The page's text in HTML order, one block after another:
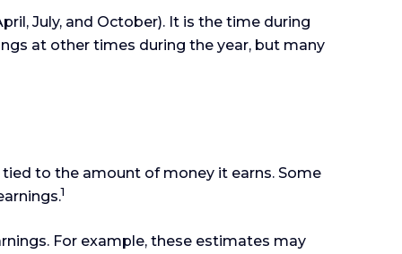
July, and October). It is the time during
at other times during the year, but many
to the amount of money it earns. Some
1
For example, these estimates may